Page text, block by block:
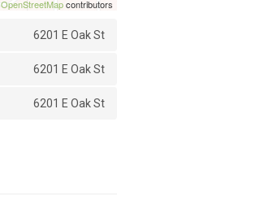
OpenStreetMapcontributors
6201 E Oak St
6201 E Oak St
6201 E Oak St